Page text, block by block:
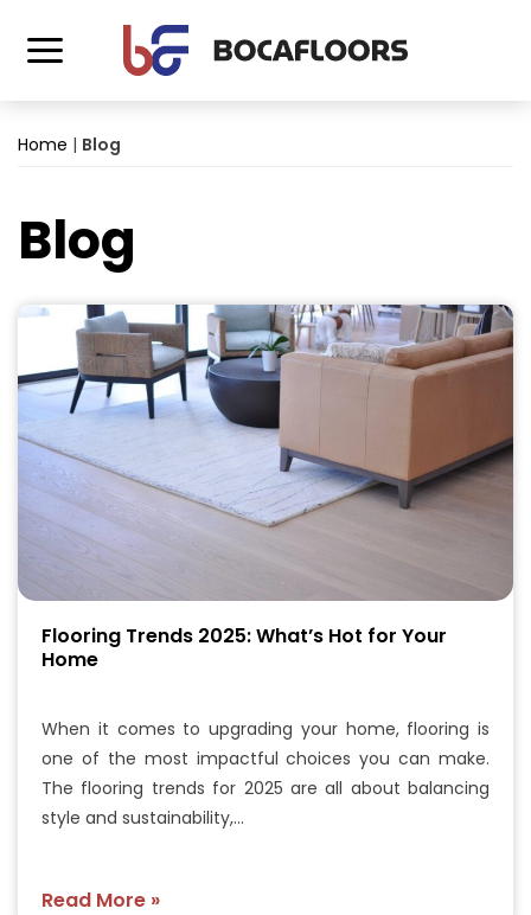
Home | Blog
Blog
Flooring Trends 2025: What’s Hot for Your
Home
When it comes to upgrading your home, flooring is
one of the most impactful choices you can make.
The flooring trends for 2025 are all about balancing
style and sustainability,…
Read More »